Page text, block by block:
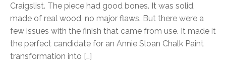
Craigslist. The piece had good bones. It was solid,
made of real wood, no major flaws. But there were a
few issues with the finish that came from use. It made it
the perfect candidate for an Annie Sloan Chalk Paint
transformation into […]